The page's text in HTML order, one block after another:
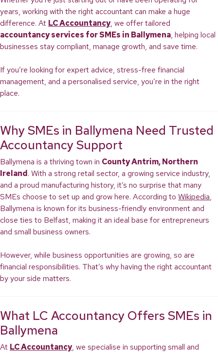
years, working with the right accountant can make a huge
difference. At LC Accountancy, we offer tailored
accountancy services for SMEs in Ballymena, helping local
businesses stay compliant, manage growth, and save time.
If you’re looking for expert advice, stress-free financial
management, and a personalised service, you’re in the right
place.
Why SMEs in Ballymena Need Trusted
Accountancy Support
Ballymena is a thriving town in County Antrim, Northern
Ireland. With a strong retail sector, a growing service industry,
and a proud manufacturing history, it’s no surprise that many
SMEs choose to set up and grow here. According to Wikipedia,
Ballymena is known for its business-friendly environment and
close ties to Belfast, making it an ideal base for entrepreneurs
and small business owners.
However, while business opportunities are growing, so are
financial responsibilities. That’s why having the right accountant
by your side matters.
What LC Accountancy Offers SMEs in
Ballymena
At LC Accountancy, we specialise in supporting small and